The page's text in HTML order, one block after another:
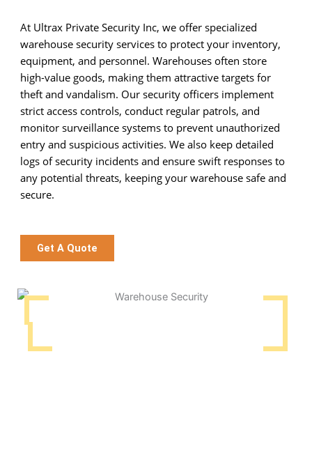
At Ultrax Private Security Inc, we offer specialized
warehouse security services to protect your inventory,
equipment, and personnel. Warehouses often store
high-value goods, making them attractive targets for
theft and vandalism. Our security officers implement
strict access controls, conduct regular patrols, and
monitor surveillance systems to prevent unauthorized
entry and suspicious activities. We also keep detailed
logs of security incidents and ensure swift responses to
any potential threats, keeping your warehouse safe and
secure.
Get A Quote